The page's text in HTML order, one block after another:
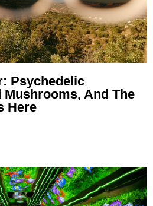
Psychedelic
Mushrooms, And The
Here